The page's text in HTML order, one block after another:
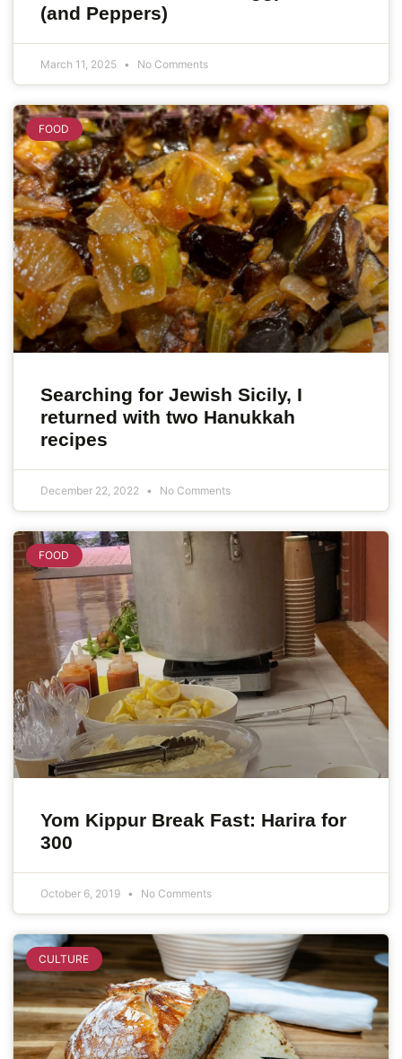
(and Peppers)
March 11, 2025 No Comments
FOOD
Searching for Jewish Sicily, I
returned with two Hanukkah
recipes
December 22, 2022 No Comments
FOOD
Yom Kippur Break Fast: Harira for
300
October 6, 2019 No Comments
CULTURE